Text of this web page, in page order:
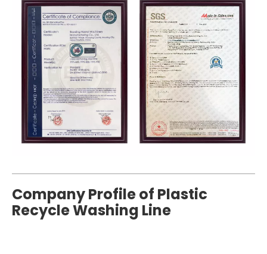
Company Profile of Plastic
Recycle Washing Line